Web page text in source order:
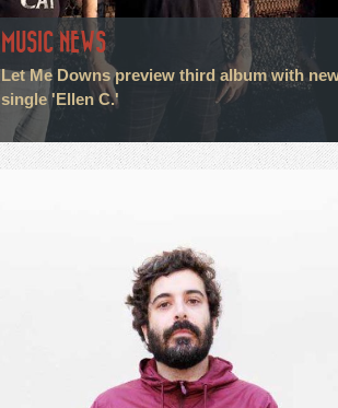
MUSIC NEWS
Let Me Downs preview third album with
single 'Ellen C.'